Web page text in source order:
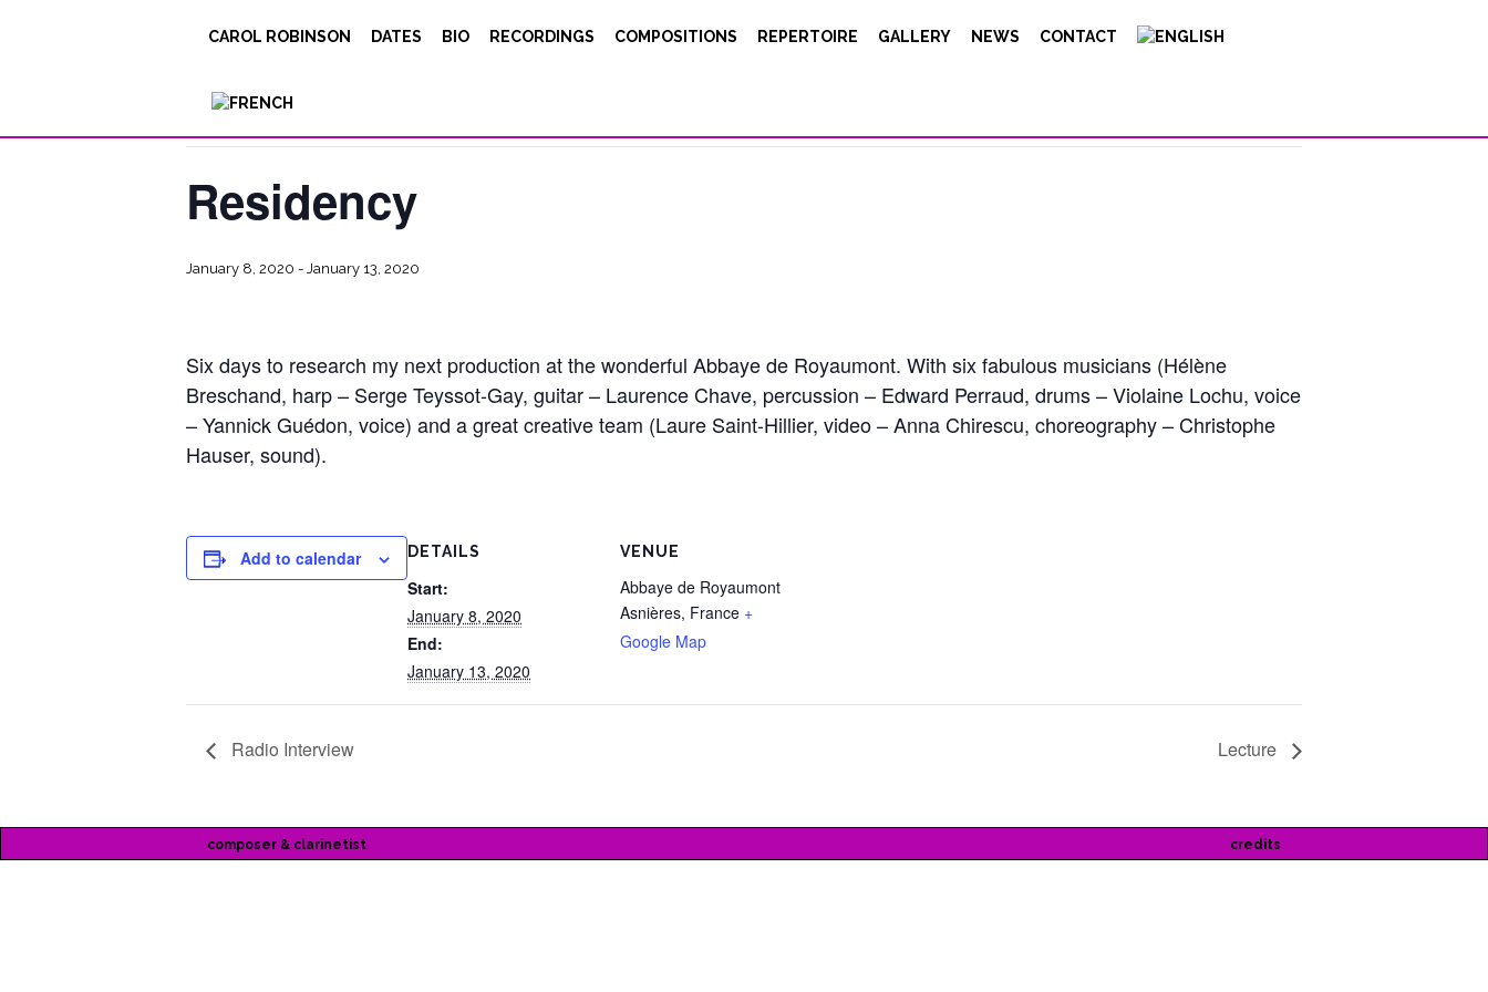
CAROL ROBINSON DATES BIO RECORDINGS COMPOSITIONS REPERTOIRE GALLERY NEWS CONTACT
Residency
January 8, 2020 - January 13, 2020
Six days to research my next production at the wonderful Abbaye de Royaumont. With six fabulous musicians (Hélène
Breschand, harp – Serge Teyssot-Gay, guitar – Laurence Chave, percussion – Edward Perraud, drums – Violaine Lochu, voice
– Yannick Guédon, voice) and a great creative team (Laure Saint-Hillier, video – Anna Chirescu, choreography – Christophe
Hauser, sound).
Add to calendar DETAILS
Start:
January 8, 2020
End:
January 13, 2020
VENUE
Abbaye de Royaumont
Asnières, France +
Google Map
Radio Interview Lecture
composer & clarinetist credits